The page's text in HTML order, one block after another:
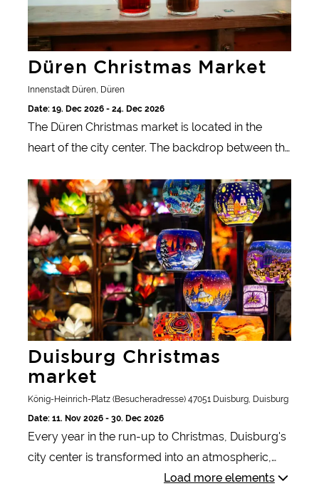
Düren Christmas Market
Innenstadt Düren, Düren
Date: 19. Dec 2026 - 24. Dec 2026
The Düren Christmas market is located in the
heart of the city center. The backdrop between the
of Düren offers a festive atmosphere every year.
Duisburg Christmas
market
König-Heinrich-Platz (Besucheradresse) 47051 Duisburg, Duisburg
Date: 11. Nov 2026 - 30. Dec 2026
Every year in the run-up to Christmas, Duisburg's
city center is transformed into an atmospheric,
glittering sea of lights with well over a hundred
Duisburg Christmas market
Load more elements